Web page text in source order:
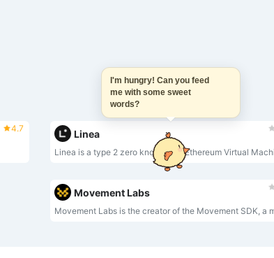
4.7 Linea
Movement Labs
I'm hungry! Can you feed
me with some sweet
words?